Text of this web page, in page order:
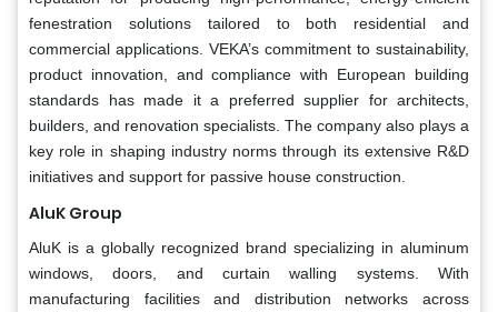
fenestration solutions tailored to both residential and
commercial applications. VEKA’s commitment to sustainability,
product innovation, and compliance with European building
standards has made it a preferred supplier for architects,
builders, and renovation specialists. The company also plays a
key role in shaping industry norms through its extensive R&D
initiatives and support for passive house construction.
AluK Group
AluK is a globally recognized brand specializing in aluminum
windows, doors, and curtain walling systems. With
manufacturing facilities and distribution networks across